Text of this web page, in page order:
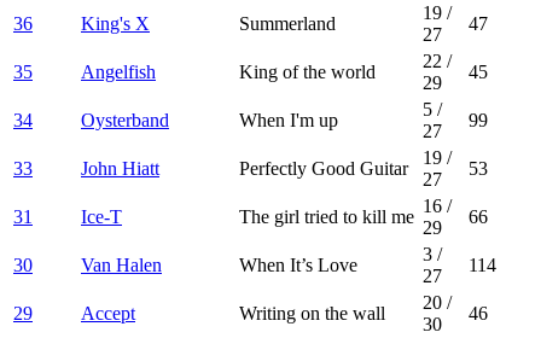
36 King's X Summerland
19 /
27
47
35 Angelfish King of the world
22 /
29
45
34 Oysterband When I'm up
5 /
27
99
33 John Hiatt Perfectly Good Guitar
19 /
27
53
31 Ice-T The girl tried to kill me
16 /
29
66
30 Van Halen When It’s Love
3 /
27
114
29 Accept Writing on the wall
20 /
30
46